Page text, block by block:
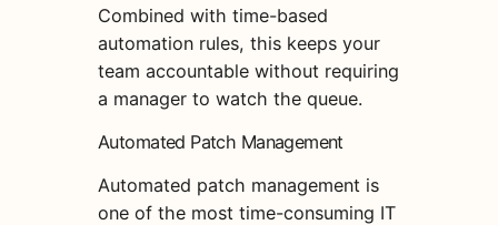
Combined with time-based
automation rules, this keeps your
team accountable without requiring
a manager to watch the queue.
Automated Patch Management
Automated patch management is
one of the most time-consuming IT